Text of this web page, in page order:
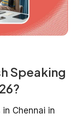
Speaking
Chennai in